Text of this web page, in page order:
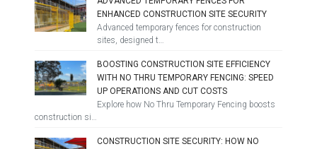
ENHANCED CONSTRUCTION SITE SECURITY
Advanced temporary fences for construction
sites, designed t…
BOOSTING CONSTRUCTION SITE EFFICIENCY
WITH NO THRU TEMPORARY FENCING: SPEED
UP OPERATIONS AND CUT COSTS
Explore how No Thru Temporary Fencing boosts
construction si…
CONSTRUCTION SITE SECURITY: HOW NO